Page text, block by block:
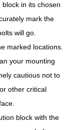
in its chosen
mark the
will go.
marked locations.
your mounting
cautious not to
other critical
block with the